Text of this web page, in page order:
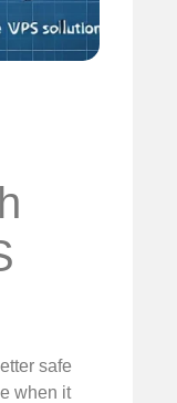
safe
when it